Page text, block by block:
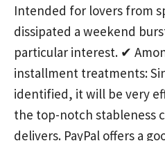
Intended for lovers from
dissipated a weekend
particular interest. ✔
installment treatments:
identified, it will be very
the top-notch stableness
delivers. PayPal offers a